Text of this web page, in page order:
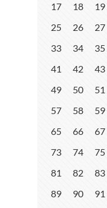
17
18 19
25
26 27
33
34 35
41
42 43
49
50 51
57
58 59
65
66 67
73
74 75
81
82 83
89
90 91